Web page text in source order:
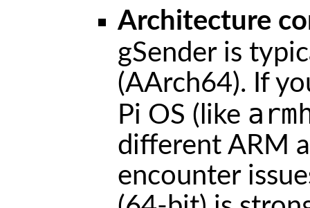
Architecture
gSender is
(AArch64). If
Pi OS (like
different ARM
encounter